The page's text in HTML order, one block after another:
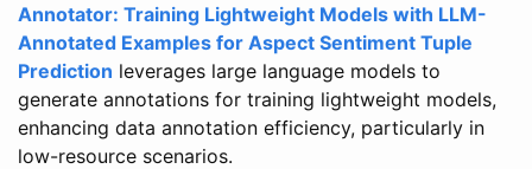
Annotator: Training Lightweight Models with LLM-
Annotated Examples for Aspect Sentiment Tuple
Prediction leverages large language models to
generate annotations for training lightweight models,
enhancing data annotation efficiency, particularly in
low-resource scenarios.